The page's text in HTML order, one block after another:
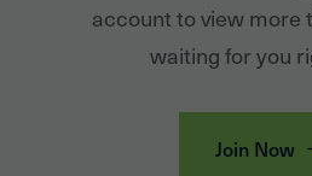
account to view more
waiting for you
Join Now